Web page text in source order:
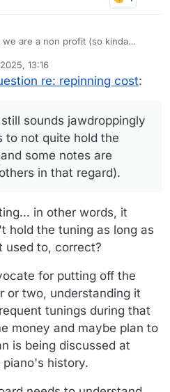
are a non profit (so kinda
convince him its necessary).
to, appeared on album
remains like it was when Keith
maintenance to make it
now. The hammers and
- that was way before my time
to be done, no way around it -
better than it used to be.)
rock-star provenance means
it -- there's no option to
saw some folks on SK's FB page
tried the CA treatment on a
for some pin locks, not so much
an expert) I also don't think
the soundboard or he would
the piano overall still sounds
it just tends to not quite hold the
some notes are definitely worse
13:16
re: repinning cost:
sounds jawdroppingly
to not quite hold the
some notes are
in that regard).
in other words, it
hold the tuning as long as
used to, correct?
for putting off the
or two, understanding it
tunings during that
money and maybe plan to
is being discussed at
history.